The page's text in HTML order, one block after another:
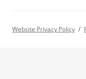
Website Privacy Policy